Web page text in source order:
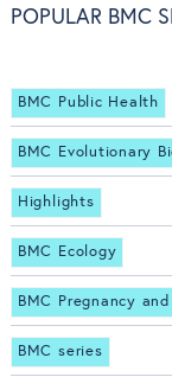
POPULAR BMC
BMC Public Health
BMC Evolutionary
Highlights
BMC Ecology
BMC Pregnancy
BMC series